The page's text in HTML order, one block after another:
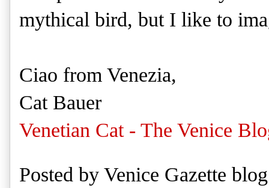
mythical bird, but I like to
Ciao from Venezia,
Cat Bauer
Venetian Cat - The Venice
Posted by Venice Gazette